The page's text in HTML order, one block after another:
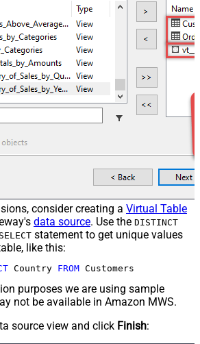
consider creating a Virtual Table
data source. Use the DISTINCT
SELECT statement to get unique values
like this:
Country FROM Customers
purposes we are using sample
not be available in Amazon MWS.
source view and click Finish: